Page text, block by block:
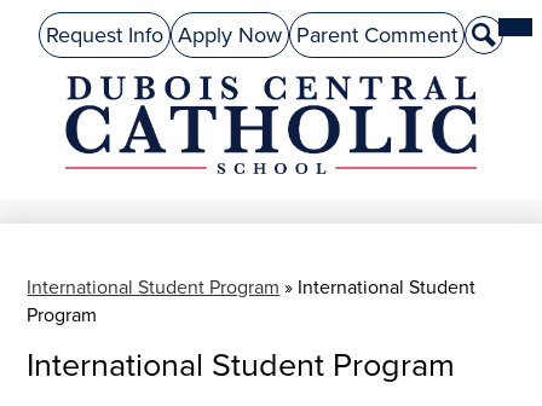
Skip
to
content
DuBois
Central
Catholic
About Us
Preschool
Academics
Admissions
Performing Arts
Athletics
Student Life
Give
Top
Header
Links
Request Info Apply Now Parent Comment Search
International Student Program » International Student
Program
International Student Program